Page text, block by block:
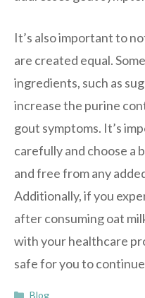
It’s also important to
are created equal.
ingredients, such as
increase the purine
gout symptoms. It’s
carefully and choose a
and free from any
Additionally, if you
after consuming oat
with your healthcare
safe for you to
Categories
Blog